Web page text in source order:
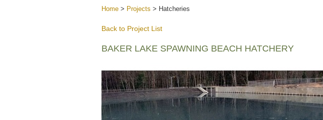
Home > Projects > Hatcheries
Back to Project List
BAKER LAKE SPAWNING BEACH HATCHERY